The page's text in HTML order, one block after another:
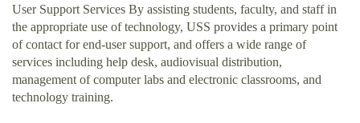
User Support Services By assisting students, faculty, and staff in
the appropriate use of technology, USS provides a primary point
of contact for end-user support, and offers a wide range of
services including help desk, audiovisual distribution,
management of computer labs and electronic classrooms, and
technology training.